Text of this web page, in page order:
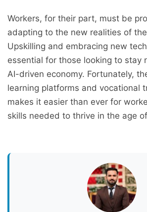
Workers, for their part, must be
adapting to the new realities of
Upskilling and embracing new
essential for those looking to stay
AI-driven economy. Fortunately,
learning platforms and vocational
makes it easier than ever for
skills needed to thrive in the age